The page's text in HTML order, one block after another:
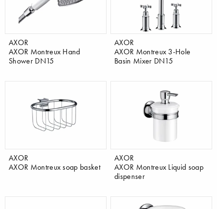
AXOR
AXOR Montreux Hand
Shower DN15
AXOR
AXOR Montreux 3-Hole
Basin Mixer DN15
AXOR
AXOR Montreux soap basket
AXOR
AXOR Montreux Liquid soap
dispenser